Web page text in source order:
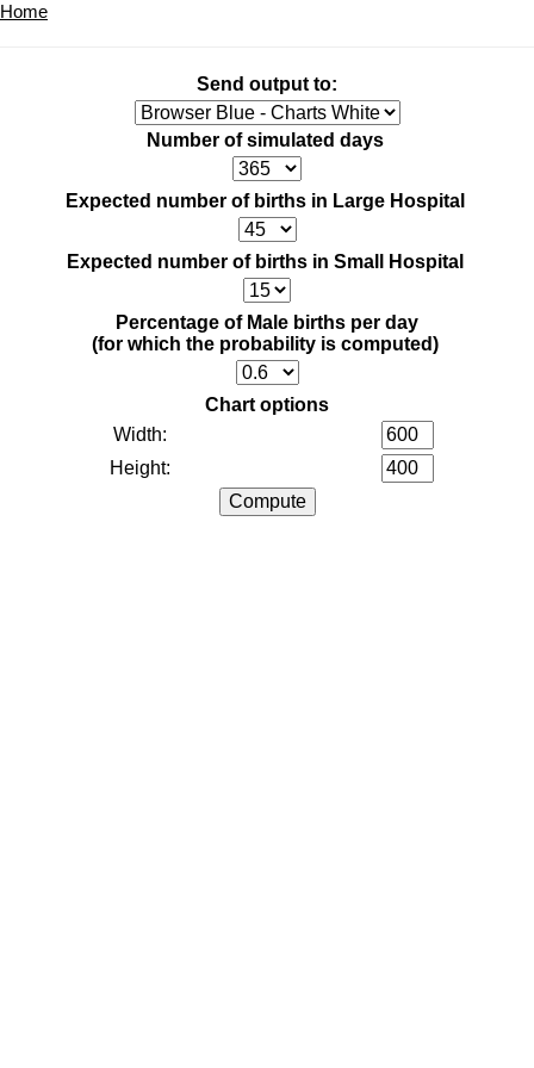
Home
Send output to:
Number of simulated days
Expected number of births in Large Hospital
Expected number of births in Small Hospital
Percentage of Male births per day
(for which the probability is computed)
Chart options
Width:
Height: